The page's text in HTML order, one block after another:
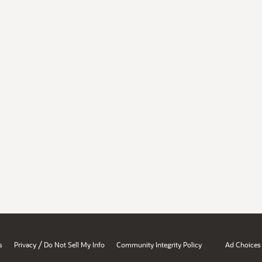
Privacy / Do Not Sell My Info Community Integrity Policy Ad Choices